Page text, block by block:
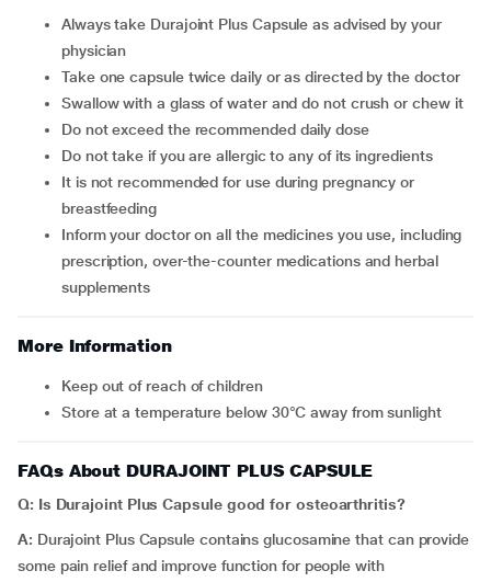
Always take Durajoint Plus Capsule as advised by your
physician
Take one capsule twice daily or as directed by the doctor
Swallow with a glass of water and do not crush or chew it
Do not exceed the recommended daily dose
Do not take if you are allergic to any of its ingredients
It is not recommended for use during pregnancy or
breastfeeding
Inform your doctor on all the medicines you use, including
prescription, over-the-counter medications and herbal
supplements
More Information
Keep out of reach of children
Store at a temperature below 30°C away from sunlight
FAQs About DURAJOINT PLUS CAPSULE
Q: Is Durajoint Plus Capsule good for osteoarthritis?
A: Durajoint Plus Capsule contains glucosamine that can provide
some pain relief and improve function for people with